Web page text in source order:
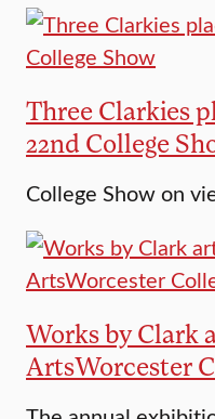
Three Clarkies
22nd College
College Show on
Works by Clark
ArtsWorcester